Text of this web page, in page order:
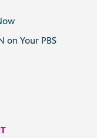
on Your PBS